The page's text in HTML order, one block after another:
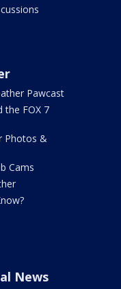
Pawcast
the FOX 7
Photos &
Cams
News